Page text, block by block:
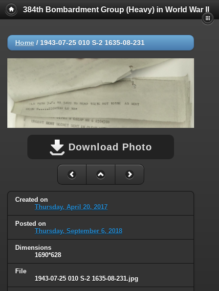
384th Bombardment Group (Heavy) in World War II
Home / 1943-07-25 010 S-2 1635-08-231
Download Photo
Created on
Thursday, April 20, 2017
Posted on
Thursday, September 6, 2018
Dimensions
1690*628
File
1943-07-25 010 S-2 1635-08-231.jpg